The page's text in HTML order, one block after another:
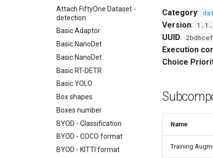
Attach FiftyOne Dataset -
detection
Basic Adaptor
Basic NanoDet
Basic NanoDet
Basic RT-DETR
Basic YOLO
Box shapes
Boxes number
BYOD - Classification
BYOD - COCO format
BYOD - KITTI format
Category:
Version:
UUID:
Execution
Choice
Name
Training